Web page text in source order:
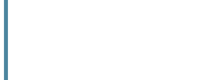
No matter what time of year you
there’s no shortage of things to do